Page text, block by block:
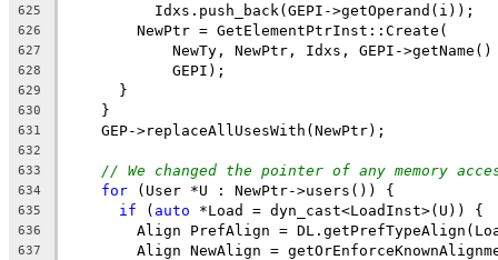
625
          Idxs.push_back(GEPI->getOperand(i));
626
        NewPtr = GetElementPtrInst::Create(
627
NewTy, NewPtr, Idxs, GEPI-
628
            GEPI);
629
      }
630
    }
631
    GEP->replaceAllUsesWith(NewPtr);
632
633
// We changed the pointer of any memory
634 for (User *U : NewPtr->users()) {
635 if ( auto *Load = dyn_cast<LoadInst>(U)) {
636
Align PrefAlign =
637
Align NewAlign =